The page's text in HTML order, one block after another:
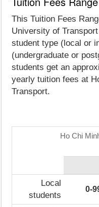
This Tuition Fees
University of
student type (local or
(undergraduate or
students get an
yearly tuition fees at
Transport.
Ho Chi
Local
students
0-